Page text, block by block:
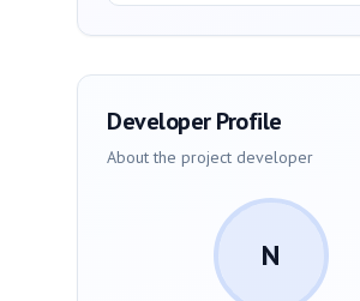
Developer Profile
About the project developer
N